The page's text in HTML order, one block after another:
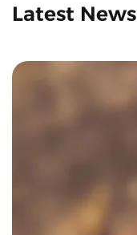
Latest News